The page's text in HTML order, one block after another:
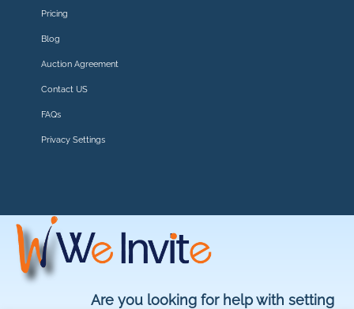
Pricing
Blog
Auction Agreement
Contact US
FAQs
Privacy Settings
Are you looking for help with setting